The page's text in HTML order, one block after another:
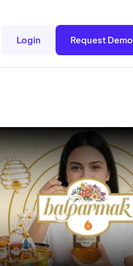
Login Request Demo